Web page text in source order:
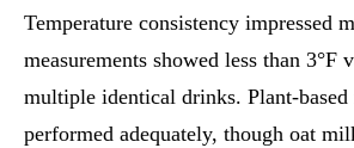
Temperature consistency impressed
measurements showed less than 3°F
multiple identical drinks. Plant-
performed adequately, though oat